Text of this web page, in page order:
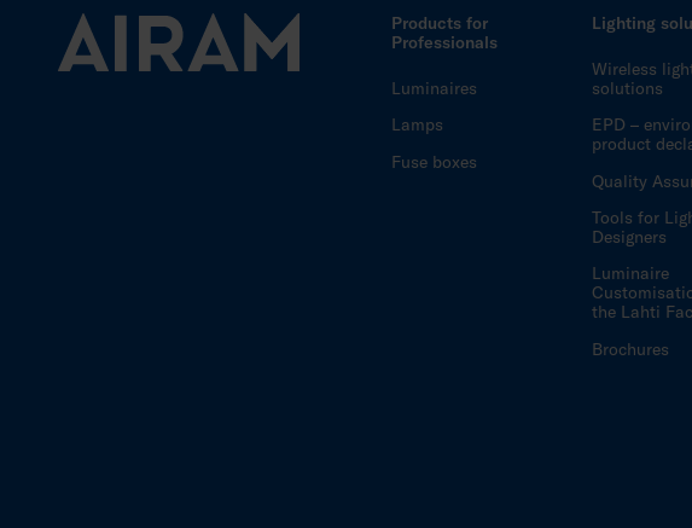
Products for
Professionals
Luminaires
Lamps
Fuse boxes
Lighting
Wireless
solutions
EPD –
product
Quality
Tools for
Designers
Luminaire
the Lahti
Brochures